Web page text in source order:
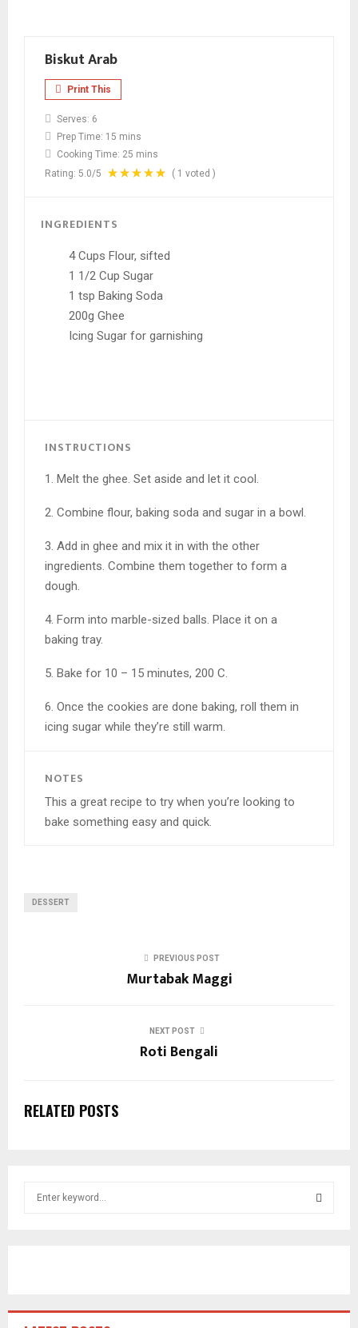
Biskut Arab
Print This
Serves: 6
Prep Time: 15 mins
Cooking Time: 25 mins
Rating: 5.0/5 ( 1 voted )
INGREDIENTS
4 Cups Flour, sifted
1 1/2 Cup Sugar
1 tsp Baking Soda
200g Ghee
Icing Sugar for garnishing
INSTRUCTIONS
1. Melt the ghee. Set aside and let it cool.
2. Combine flour, baking soda and sugar in a bowl.
3. Add in ghee and mix it in with the other
ingredients. Combine them together to form a
dough.
4. Form into marble-sized balls. Place it on a
baking tray.
5. Bake for 10 – 15 minutes, 200 C.
6. Once the cookies are done baking, roll them in
icing sugar while they’re still warm.
NOTES
This a great recipe to try when you’re looking to
bake something easy and quick.
DESSERT
PREVIOUS POST
Murtabak Maggi
NEXT POST
Roti Bengali
RELATED POSTS
r